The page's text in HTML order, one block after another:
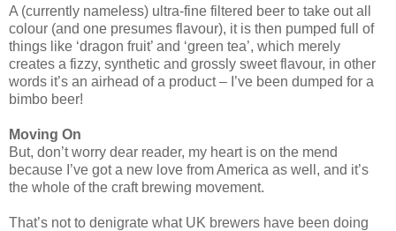
A (currently nameless) ultra-fine filtered beer to take out all
colour (and one presumes flavour), it is then pumped full of
things like ‘dragon fruit’ and ‘green tea’, which merely
creates a fizzy, synthetic and grossly sweet flavour, in other
words it’s an airhead of a product – I’ve been dumped for a
bimbo beer!
Moving On
But, don’t worry dear reader, my heart is on the mend
because I’ve got a new love from America as well, and it’s
the whole of the craft brewing movement.
That’s not to denigrate what UK brewers have been doing